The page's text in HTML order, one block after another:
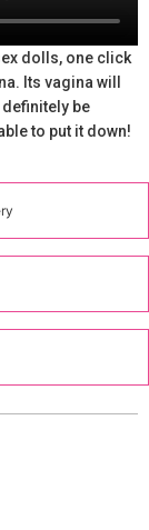
dolls, one click
Its vagina will
be
to put it down!